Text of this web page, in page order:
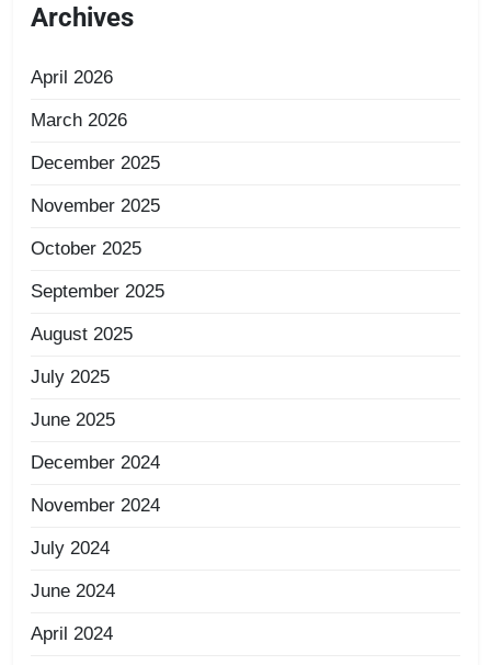
Archives
April 2026
March 2026
December 2025
November 2025
October 2025
September 2025
August 2025
July 2025
June 2025
December 2024
November 2024
July 2024
June 2024
April 2024